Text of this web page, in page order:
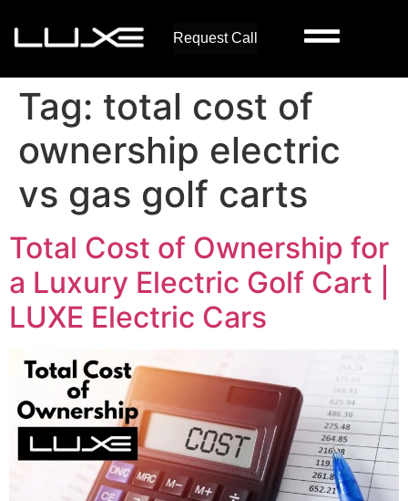
Request Call
Tag: total cost of
ownership electric
vs gas golf carts
Total Cost of Ownership for
a Luxury Electric Golf Cart |
LUXE Electric Cars